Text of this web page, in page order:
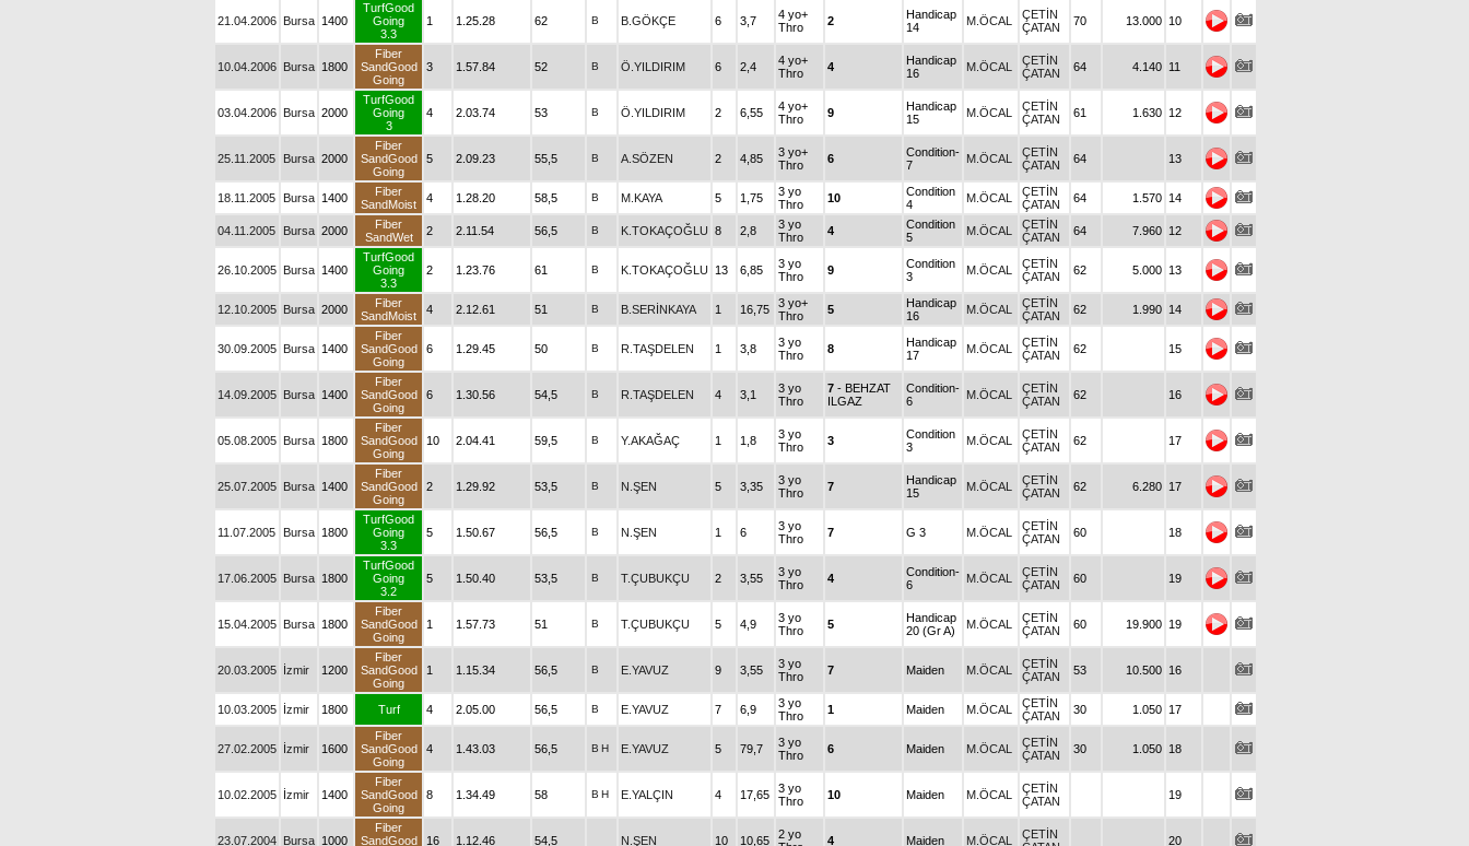
21.04.2006 Bursa 1400
TurfGood
Going
3.3
1 1.25.28 62 B B.GÖKÇE 6 3,7
4 yo+
Thro
2
Handicap
14
M.ÖCAL
ÇETİN
ÇATAN
70 13.000 10
10.04.2006 Bursa 1800
Fiber
SandGood
Going
3 1.57.84 52 B Ö.YILDIRIM 6 2,4
4 yo+
Thro
4
Handicap
16
M.ÖCAL
ÇETİN
ÇATAN
64 4.140 11
03.04.2006 Bursa 2000
TurfGood
Going
3
4 2.03.74 53 B Ö.YILDIRIM 2 6,55
4 yo+
Thro
9
Handicap
15
M.ÖCAL
ÇETİN
ÇATAN
61 1.630 12
25.11.2005 Bursa 2000
Fiber
SandGood
Going
5 2.09.23 55,5 B A.SÖZEN 2 4,85
3 yo+
Thro
6
Condition-
7
M.ÖCAL
ÇETİN
ÇATAN
64 13
18.11.2005 Bursa 1400
Fiber
SandMoist
4 1.28.20 58,5 B M.KAYA 5 1,75
3 yo
Thro
10
Condition
4
M.ÖCAL
ÇETİN
ÇATAN
64 1.570 14
04.11.2005 Bursa 2000
Fiber
SandWet
2 2.11.54 56,5 B K.TOKAÇOĞLU 8 2,8
3 yo
Thro
4
Condition
5
M.ÖCAL
ÇETİN
ÇATAN
64 7.960 12
26.10.2005 Bursa 1400
TurfGood
Going
3.3
2 1.23.76 61 B K.TOKAÇOĞLU 13 6,85
3 yo
Thro
9
Condition
3
M.ÖCAL
ÇETİN
ÇATAN
62 5.000 13
12.10.2005 Bursa 2000
Fiber
SandMoist
4 2.12.61 51 B B.SERİNKAYA 1 16,75
3 yo+
Thro
5
Handicap
16
M.ÖCAL
ÇETİN
ÇATAN
62 1.990 14
30.09.2005 Bursa 1400
Fiber
SandGood
Going
6 1.29.45 50 B R.TAŞDELEN 1 3,8
3 yo
Thro
8
Handicap
17
M.ÖCAL
ÇETİN
ÇATAN
62 15
14.09.2005 Bursa 1400
Fiber
SandGood
Going
6 1.30.56 54,5 B R.TAŞDELEN 4 3,1
3 yo
Thro
7 - BEHZAT
ILGAZ
Condition-
6
M.ÖCAL
ÇETİN
ÇATAN
62 16
05.08.2005 Bursa 1800
Fiber
SandGood
Going
10 2.04.41 59,5 B Y.AKAĞAÇ 1 1,8
3 yo
Thro
3
Condition
3
M.ÖCAL
ÇETİN
ÇATAN
62 17
25.07.2005 Bursa 1400
Fiber
SandGood
Going
2 1.29.92 53,5 B N.ŞEN 5 3,35
3 yo
Thro
7
Handicap
15
M.ÖCAL
ÇETİN
ÇATAN
62 6.280 17
11.07.2005 Bursa 1800
TurfGood
Going
3.3
5 1.50.67 56,5 B N.ŞEN 1 6
3 yo
Thro
7 G 3 M.ÖCAL
ÇETİN
ÇATAN
60 18
17.06.2005 Bursa 1800
TurfGood
Going
3.2
5 1.50.40 53,5 B T.ÇUBUKÇU 2 3,55
3 yo
Thro
4
Condition-
6
M.ÖCAL
ÇETİN
ÇATAN
60 19
15.04.2005 Bursa 1800
Fiber
SandGood
Going
1 1.57.73 51 B T.ÇUBUKÇU 5 4,9
3 yo
Thro
5
Handicap
20 (Gr A)
M.ÖCAL
ÇETİN
ÇATAN
60 19.900 19
20.03.2005 İzmir 1200
Fiber
SandGood
Going
1 1.15.34 56,5 B E.YAVUZ 9 3,55
3 yo
Thro
7 Maiden M.ÖCAL
ÇETİN
ÇATAN
53 10.500 16
10.03.2005 İzmir 1800 Turf 4 2.05.00 56,5 B E.YAVUZ 7 6,9
3 yo
Thro
1 Maiden M.ÖCAL
ÇETİN
ÇATAN
30 1.050 17
27.02.2005 İzmir 1600
Fiber
SandGood
Going
4 1.43.03 56,5 B H E.YAVUZ 5 79,7
3 yo
Thro
6 Maiden M.ÖCAL
ÇETİN
ÇATAN
30 1.050 18
10.02.2005 İzmir 1400
Fiber
SandGood
Going
8 1.34.49 58 B H E.YALÇIN 4 17,65
3 yo
Thro
10 Maiden M.ÖCAL
ÇETİN
ÇATAN
19
23.07.2004 Bursa 1000
Fiber
SandGood
16 1.12.46 54,5 N.ŞEN 10 10,65
2 yo
4 Maiden M.ÖCAL
ÇETİN
20